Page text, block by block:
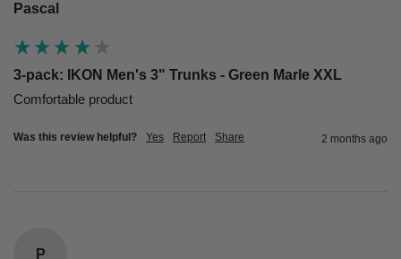
Pascal
3-pack: IKON Men's 3" Trunks - Green Marle XXL
Comfortable product
Was this review helpful? Yes Report Share 2 months ago
P